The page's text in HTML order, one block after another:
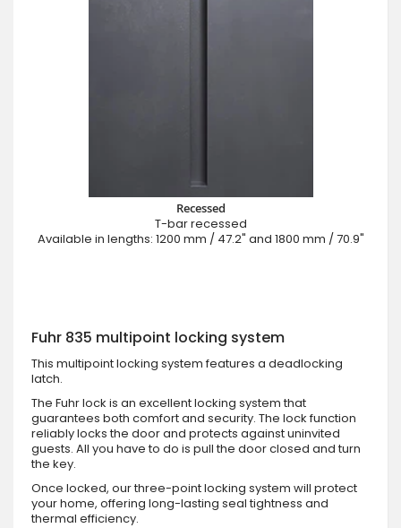
Recessed
T-bar recessed
Available in lengths: 1200 mm / 47.2" and 1800 mm / 70.9"
Fuhr 835 multipoint locking system
This multipoint locking system features a deadlocking
latch.
The Fuhr lock is an excellent locking system that
guarantees both comfort and security. The lock function
reliably locks the door and protects against uninvited
guests. All you have to do is pull the door closed and turn
the key.
Once locked, our three-point locking system will protect
your home, offering long-lasting seal tightness and
thermal efficiency.